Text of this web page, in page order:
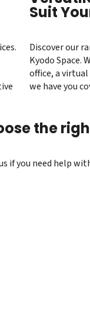
Suit
Discover our
Kyodo Space.
office, a virtual
we have you
the
if you need help